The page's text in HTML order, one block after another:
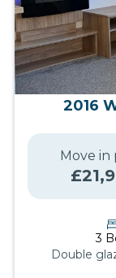
2016
Move in
£
3
Double